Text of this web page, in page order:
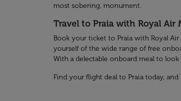
most sobering, monument.
Travel to Praia with Royal
Book your ticket to Praia with Royal
yourself of the wide range of free
With a delectable onboard meal to
Find your flight deal to Praia today,